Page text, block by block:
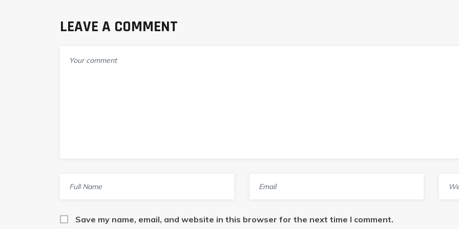
LEAVE A COMMENT
Save my name, email, and website in this browser for the next time I comment.